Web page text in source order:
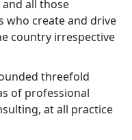
in Lucknow
- My
consultant in
all those
who create and drive
country irrespective
threefold
of professional
at all practice